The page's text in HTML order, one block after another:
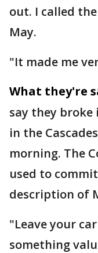
out. I called
May.
"It made me
What they're
say they
in the
morning. The
used to
description of
"Leave your
something